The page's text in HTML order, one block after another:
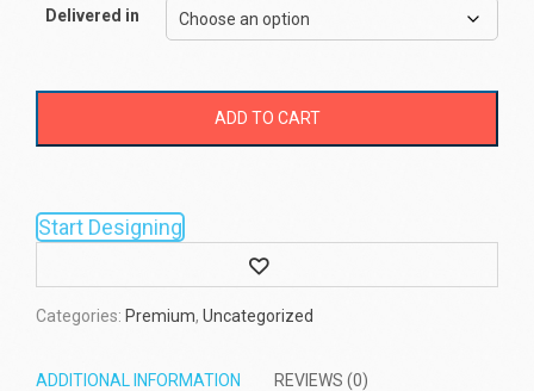
Delivered in
ADD TO CART
Start Designing
Wishlist
Categories: Premium, Uncategorized
ADDITIONAL INFORMATION REVIEWS (0)